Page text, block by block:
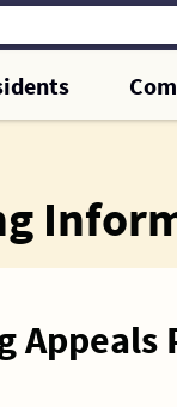
Appeals